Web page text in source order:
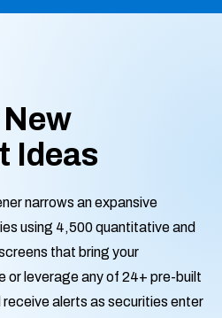
Ideas
narrows an expansive
using 4,500 quantitative and
that bring your
or leverage any of 24+ pre-built
alerts as securities enter